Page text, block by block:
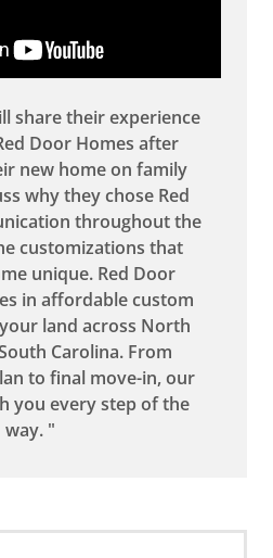
share their experience
Door Homes after
new home on family
why they chose Red
throughout the
customizations that
unique. Red Door
in affordable custom
land across North
Carolina. From
to final move-in, our
you every step of the
way. "